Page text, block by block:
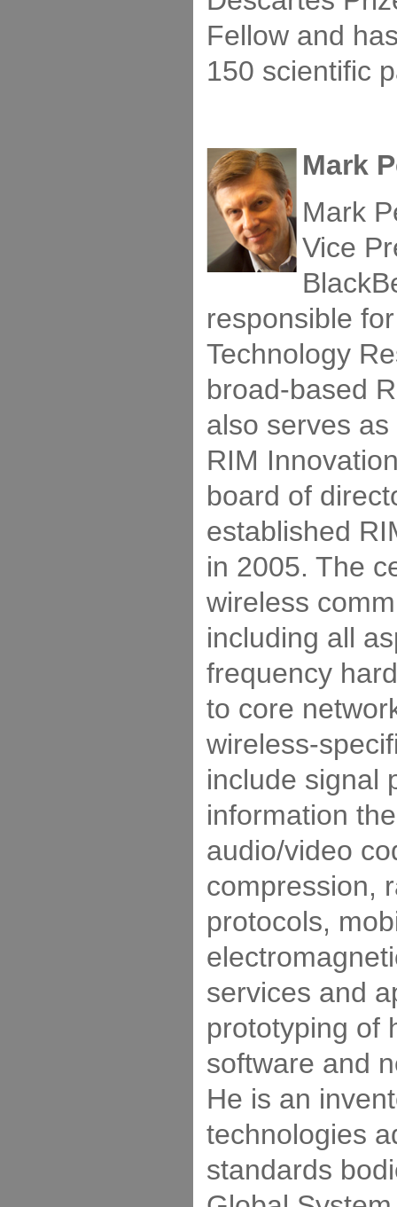
Fellow and
150 scientific
Mark
Mark
Vice
responsible
Technology
broad-based
also serves
RIM
board of
established
in 2005. The
wireless
including all
frequency
to core
wireless-
include signal
information
audio/video
compression,
protocols,
services and
prototyping of
software and
He is an
technologies
standards